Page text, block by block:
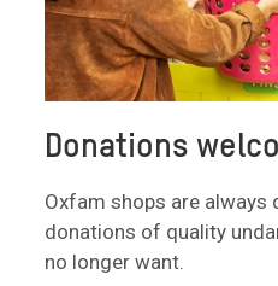
Donations
Oxfam shops are
donations of quality
no longer want.